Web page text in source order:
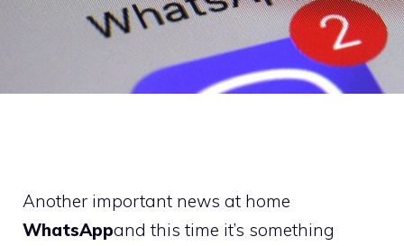
Another important news at home
WhatsAppand this time it’s something